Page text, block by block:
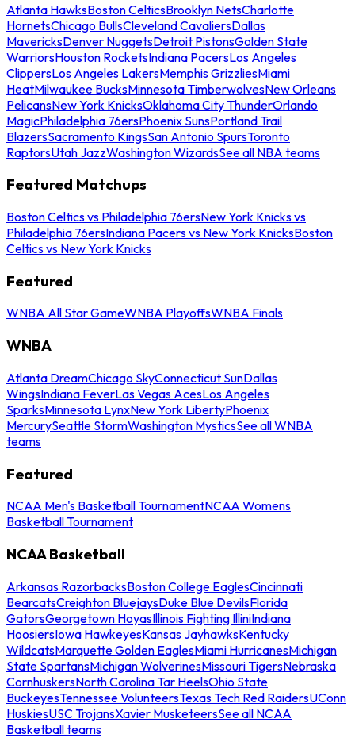
Atlanta HawksBoston CelticsBrooklyn NetsCharlotte
HornetsChicago BullsCleveland CavaliersDallas
MavericksDenver NuggetsDetroit PistonsGolden State
WarriorsHouston RocketsIndiana PacersLos Angeles
ClippersLos Angeles LakersMemphis GrizzliesMiami
HeatMilwaukee BucksMinnesota TimberwolvesNew Orleans
PelicansNew York KnicksOklahoma City ThunderOrlando
MagicPhiladelphia 76ersPhoenix SunsPortland Trail
BlazersSacramento KingsSan Antonio SpursToronto
RaptorsUtah JazzWashington WizardsSee all NBA teams
Featured Matchups
Boston Celtics vs Philadelphia 76ersNew York Knicks vs
Philadelphia 76ersIndiana Pacers vs New York KnicksBoston
Celtics vs New York Knicks
Featured
WNBA All Star GameWNBA PlayoffsWNBA Finals
WNBA
Atlanta DreamChicago SkyConnecticut SunDallas
WingsIndiana FeverLas Vegas AcesLos Angeles
SparksMinnesota LynxNew York LibertyPhoenix
MercurySeattle StormWashington MysticsSee all WNBA
teams
Featured
NCAA Men's Basketball TournamentNCAA Womens
Basketball Tournament
NCAA Basketball
Arkansas RazorbacksBoston College EaglesCincinnati
BearcatsCreighton BluejaysDuke Blue DevilsFlorida
GatorsGeorgetown HoyasIllinois Fighting IlliniIndiana
HoosiersIowa HawkeyesKansas JayhawksKentucky
WildcatsMarquette Golden EaglesMiami HurricanesMichigan
State SpartansMichigan WolverinesMissouri TigersNebraska
CornhuskersNorth Carolina Tar HeelsOhio State
BuckeyesTennessee VolunteersTexas Tech Red RaidersUConn
HuskiesUSC TrojansXavier MusketeersSee all NCAA
Basketball teams